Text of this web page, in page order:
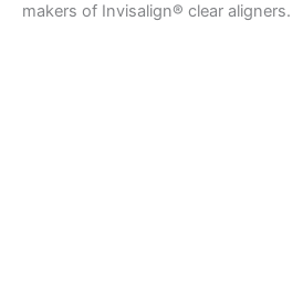
makers of Invisalign® clear aligners.